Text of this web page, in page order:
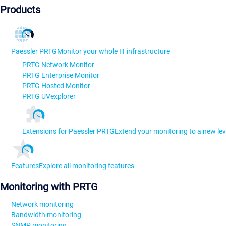
Products
Paessler PRTGMonitor your whole IT infrastructure
PRTG Network Monitor
PRTG Enterprise Monitor
PRTG Hosted Monitor
PRTG UVexplorer
Extensions for Paessler PRTGExtend your monitoring to a new
FeaturesExplore all monitoring features
Monitoring with PRTG
Network monitoring
Bandwidth monitoring